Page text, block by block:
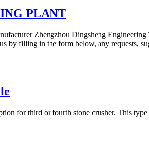
PLANT
Zhengzhou Dingsheng
by filling in the form below, any requests,
for third or fourth stone crusher. This